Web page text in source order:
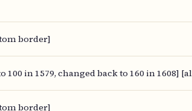
border]
100 in 1579, changed back to 160 in 1608]
border]